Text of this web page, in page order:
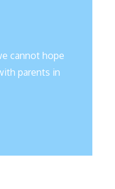
cannot hope
parents in